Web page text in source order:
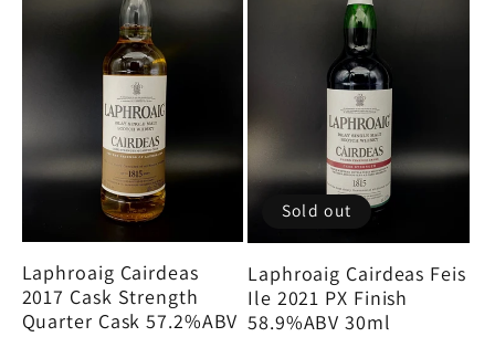
Laphroaig Cairdeas
2017 Cask Strength
Quarter Cask 57.2%ABV
Sold out
Laphroaig Cairdeas Feis
Ile 2021 PX Finish
58.9%ABV 30ml